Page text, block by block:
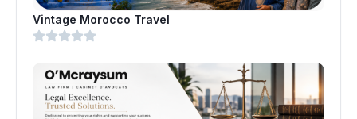
Vintage Morocco Travel